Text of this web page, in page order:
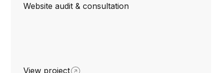
Website audit & consultation
View project